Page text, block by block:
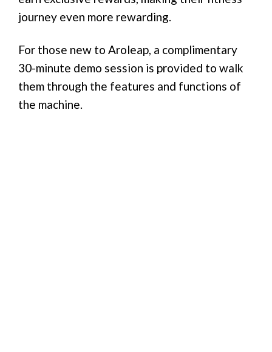
journey even more rewarding.
For those new to Aroleap, a complimentary
30-minute demo session is provided to walk
them through the features and functions of
the machine.